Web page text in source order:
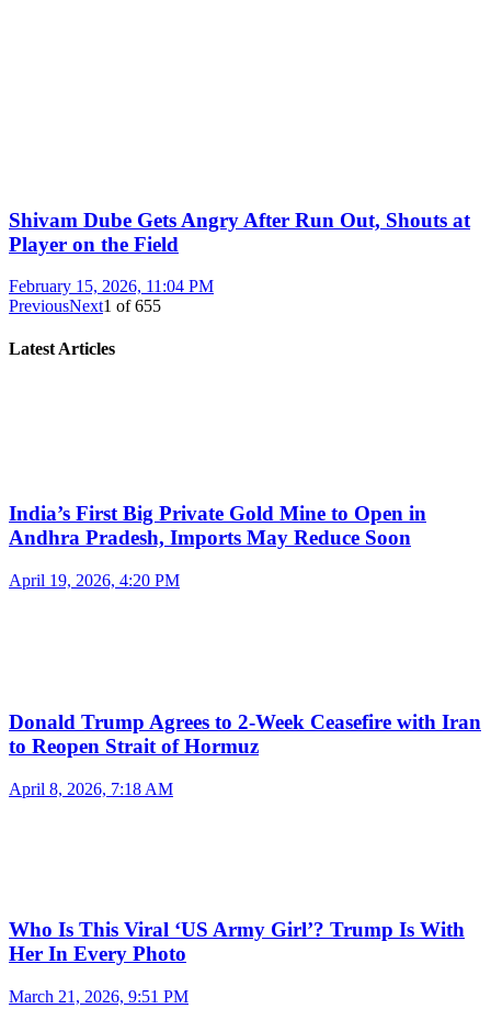
Shivam Dube Gets Angry After Run Out, Shouts at
Player on the Field
February 15, 2026, 11:04 PM
PreviousNext1 of655
Latest Articles
India’s First Big Private Gold Mine to Open in
Andhra Pradesh, Imports May Reduce Soon
April 19, 2026, 4:20 PM
Donald Trump Agrees to 2-Week Ceasefire with Iran
to Reopen Strait of Hormuz
April 8, 2026, 7:18 AM
Who Is This Viral ‘US Army Girl’? Trump Is With
Her In Every Photo
March 21, 2026, 9:51 PM